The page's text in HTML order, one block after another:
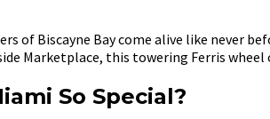
of Biscayne Bay come alive like never
Marketplace, this towering Ferris
So Special?